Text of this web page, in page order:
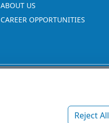
ABOUT US
CAREER OPPORTUNITIES
Reject All